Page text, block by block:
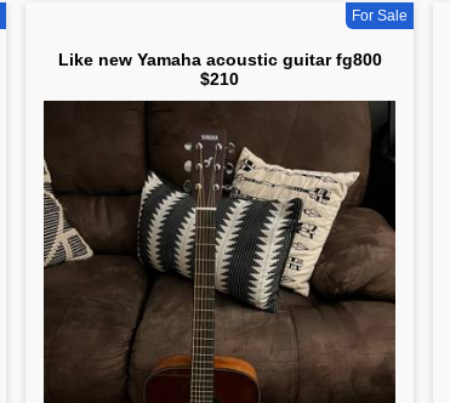
For Sale
Like new Yamaha acoustic guitar fg800
$210